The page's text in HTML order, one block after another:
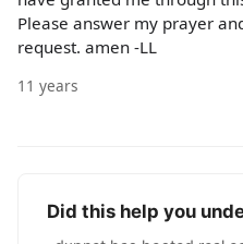
Please answer my prayer
request. amen -LL
11 years
Did this help you